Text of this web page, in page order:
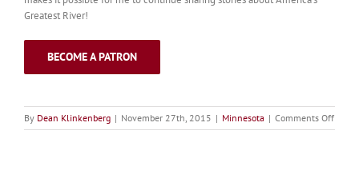
Greatest River!
BECOME A PATRON
By Dean Klinkenberg | November 27th, 2015 | Minnesota | Comments Offon